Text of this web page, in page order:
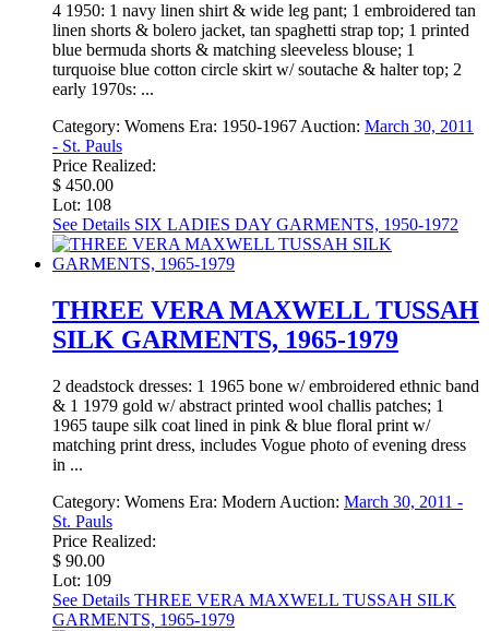
4 1950: 1 navy linen shirt & wide leg pant; 1 embroidered tan
linen shorts & bolero jacket, tan spaghetti strap top; 1 printed
blue bermuda shorts & matching sleeveless blouse; 1
turquoise blue cotton circle skirt w/ soutache & halter top; 2
early 1970s: ...
Category: Womens Era: 1950-1967 Auction: March 30, 2011
- St. Pauls
Price Realized:
$ 450.00
Lot: 108
See Details SIX LADIES DAY GARMENTS, 1950-1972
THREE VERA MAXWELL TUSSAH
SILK GARMENTS, 1965-1979
2 deadstock dresses: 1 1965 bone w/ embroidered ethnic band
& 1 1979 gold w/ abstract printed wool challis patches; 1
1965 taupe silk coat lined in pink & blue floral print w/
matching print dress, includes Vogue photo of evening dress
in ...
Category: Womens Era: Modern Auction: March 30, 2011 -
St. Pauls
Price Realized:
$ 90.00
Lot: 109
See Details THREE VERA MAXWELL TUSSAH SILK
GARMENTS, 1965-1979